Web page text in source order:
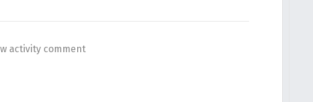
activity comment